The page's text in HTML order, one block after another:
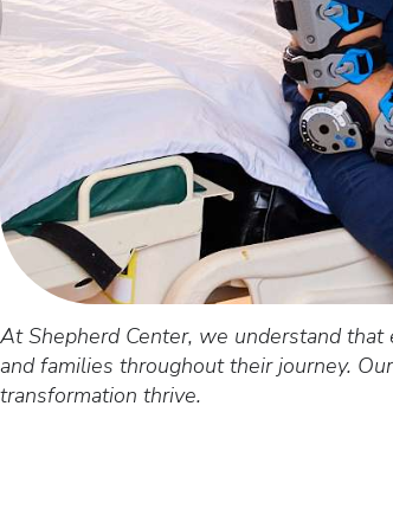
At Shepherd Center, we understand
and families throughout their journey.
transformation thrive.